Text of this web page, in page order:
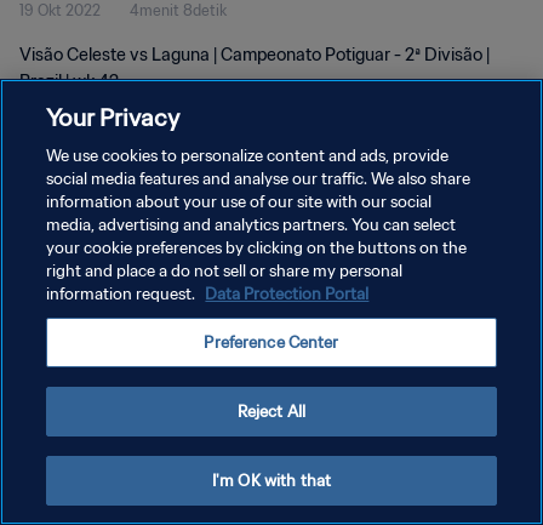
19 Okt 2022 4menit 8detik
Visão Celeste vs Laguna | Campeonato Potiguar - 2ª Divisão |
Brazil | wk 42
KEBIJAKAN PRIVASI
SYARAT DAN KETENTUAN
ATUR PREFERENSI KUKI
Your Privacy
We use cookies to personalize content and ads, provide
social media features and analyse our traffic. We also share
information about your use of our site with our social
media, advertising and analytics partners. You can select
your cookie preferences by clicking on the buttons on the
right and place a do not sell or share my personal
information request. Data Protection Portal
Preference Center
Reject All
I'm OK with that